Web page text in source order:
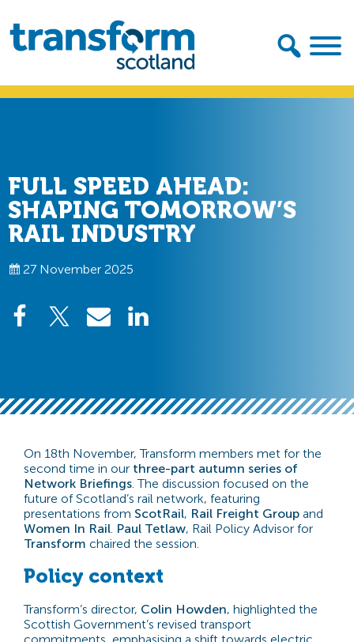
primary
navigation
main
content
Transform
Scotland
FULL SPEED AHEAD:
SHAPING TOMORROW’S
RAIL INDUSTRY
27 November 2025
On 18th November, Transform members met for the
second time in our three-part autumn series of
Network Briefings. The discussion focused on the
future of Scotland’s rail network, featuring
presentations from ScotRail, Rail Freight Group and
Women In Rail. Paul Tetlaw, Rail Policy Advisor for
Transform chaired the session.
Policy context
Transform’s director, Colin Howden, highlighted the
Scottish Government’s revised transport